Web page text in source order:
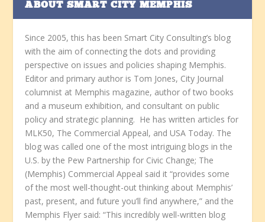
ABOUT SMART CITY MEMPHIS
Since 2005, this has been Smart City Consulting’s blog
with the aim of connecting the dots and providing
perspective on issues and policies shaping Memphis.
Editor and primary author is Tom Jones, City Journal
columnist at Memphis magazine, author of two books
and a museum exhibition, and consultant on public
policy and strategic planning. He has written articles for
MLK50, The Commercial Appeal, and USA Today. The
blog was called one of the most intriguing blogs in the
U.S. by the Pew Partnership for Civic Change; The
(Memphis) Commercial Appeal said it “provides some
of the most well-thought-out thinking about Memphis’
past, present, and future you’ll find anywhere,” and the
Memphis Flyer said: “This incredibly well-written blog